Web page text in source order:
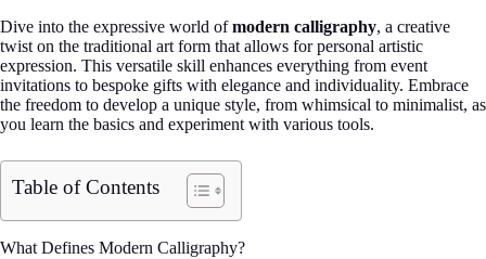
Dive into the expressive world ofmodern calligraphy, a creative
twist on the traditional art form that allows for personal artistic
expression. This versatile skill enhances everything from event
invitations to bespoke gifts with elegance and individuality. Embrace
the freedom to develop a unique style, from whimsical to minimalist, as
you learn the basics and experiment with various tools.
Table of Contents
What Defines Modern Calligraphy?